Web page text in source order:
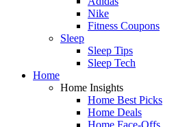
Nike
Fitness Coupons
Sleep
Sleep Tips
Sleep Tech
Home
Home Insights
Home Best Picks
Home Deals
Home Face-Offs